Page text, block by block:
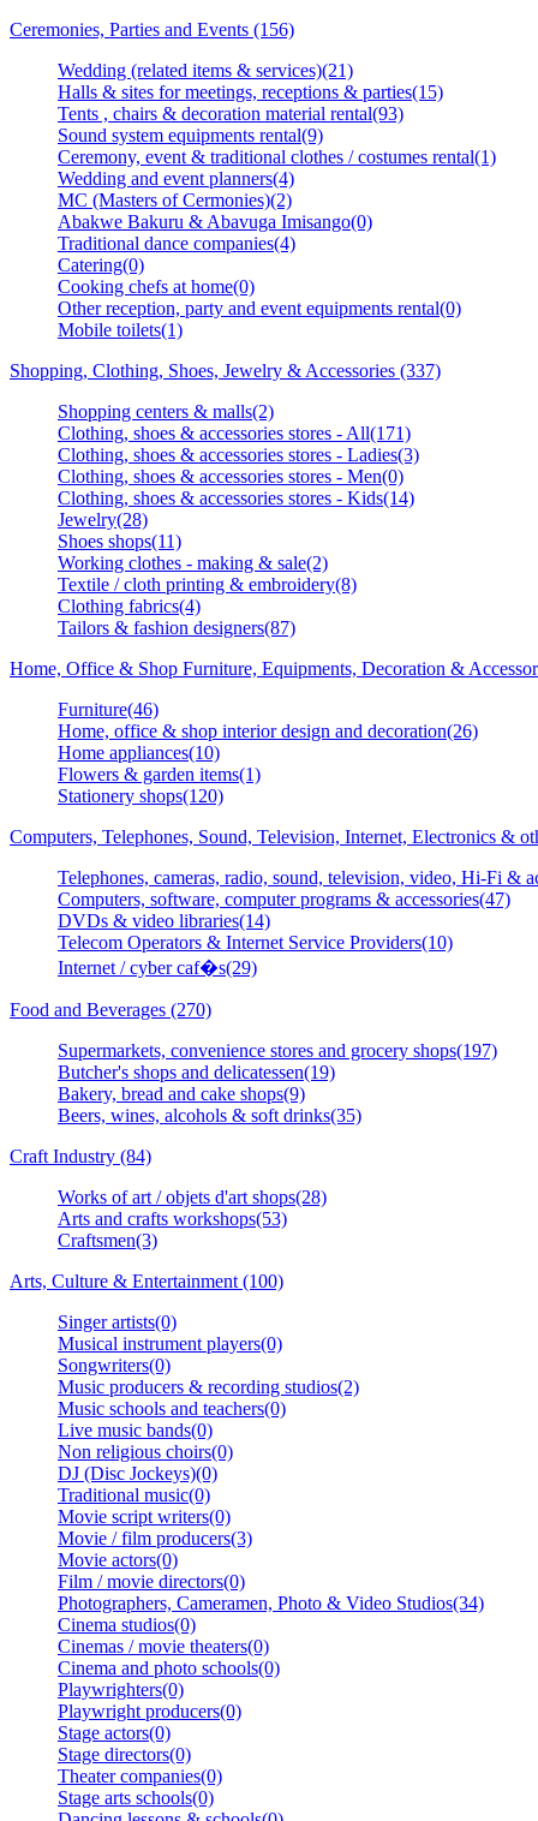
Ceremonies, Parties and Events (156)
Wedding (related items & services)(21)
Halls & sites for meetings, receptions & parties(15)
Tents , chairs & decoration material rental(93)
Sound system equipments rental(9)
Ceremony, event & traditional clothes / costumes rental(1)
Wedding and event planners(4)
MC (Masters of Cermonies)(2)
Abakwe Bakuru & Abavuga Imisango(0)
Traditional dance companies(4)
Catering(0)
Cooking chefs at home(0)
Other reception, party and event equipments rental(0)
Mobile toilets(1)
Shopping, Clothing, Shoes, Jewelry & Accessories (337)
Shopping centers & malls(2)
Clothing, shoes & accessories stores - All(171)
Clothing, shoes & accessories stores - Ladies(3)
Clothing, shoes & accessories stores - Men(0)
Clothing, shoes & accessories stores - Kids(14)
Jewelry(28)
Shoes shops(11)
Working clothes - making & sale(2)
Textile / cloth printing & embroidery(8)
Clothing fabrics(4)
Tailors & fashion designers(87)
Home, Office & Shop Furniture, Equipments, Decoration &
Furniture(46)
Home, office & shop interior design and decoration(26)
Home appliances(10)
Flowers & garden items(1)
Stationery shops(120)
Computers, Telephones, Sound, Television, Internet, Electronics &
Telephones, cameras, radio, sound, television, video, Hi-Fi &
Computers, software, computer programs & accessories(47)
DVDs & video libraries(14)
Telecom Operators & Internet Service Providers(10)
Internet / cyber caf�s(29)
Food and Beverages (270)
Supermarkets, convenience stores and grocery shops(197)
Butcher's shops and delicatessen(19)
Bakery, bread and cake shops(9)
Beers, wines, alcohols & soft drinks(35)
Craft Industry (84)
Works of art / objets d'art shops(28)
Arts and crafts workshops(53)
Craftsmen(3)
Arts, Culture & Entertainment (100)
Singer artists(0)
Musical instrument players(0)
Songwriters(0)
Music producers & recording studios(2)
Music schools and teachers(0)
Live music bands(0)
Non religious choirs(0)
DJ (Disc Jockeys)(0)
Traditional music(0)
Movie script writers(0)
Movie / film producers(3)
Movie actors(0)
Film / movie directors(0)
Photographers, Cameramen, Photo & Video Studios(34)
Cinema studios(0)
Cinemas / movie theaters(0)
Cinema and photo schools(0)
Playwrighters(0)
Playwright producers(0)
Stage actors(0)
Stage directors(0)
Theater companies(0)
Stage arts schools(0)